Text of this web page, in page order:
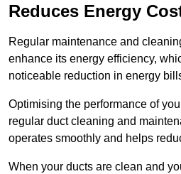
Reduces Energy
Regular maintenance and
enhance its energy efficiency,
noticeable reduction in energy
Optimising the performance of
regular duct cleaning and
operates smoothly and helps
When your ducts are clean and